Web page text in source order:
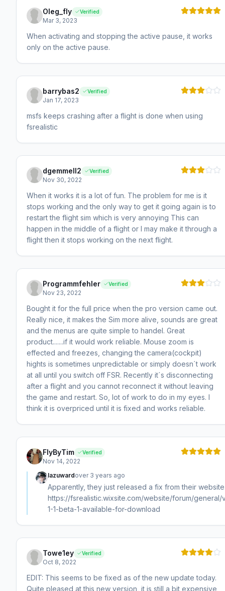
Oleg_fly Verified
Mar 3, 2023
When activating and stopping the active pause, it works
only on the active pause.
barrybas2 Verified
Jan 17, 2023
msfs keeps crashing after a flight is done when using
fsrealistic
dgemmell2 Verified
Nov 30, 2022
When it works it is a lot of fun. The problem for me is it
stops working and the only way to get it going again is to
restart the flight sim which is very annoying This can
happen in the middle of a flight or I may make it through a
flight then it stops working on the next flight.
Programmfehler Verified
Nov 23, 2022
Bought it for the full price when the pro version came out.
Really nice, it makes the Sim more alive, sounds are great
and the menus are quite simple to handel. Great
product.......if it would work reliable. Mouse zoom is
effected and freezes, changing the camera(cockpit)
hights is sometimes unpredictable or simply doesn´t work
at all until you switch off FSR. Recently it´s disconnecting
after a flight and you cannot reconnect it without leaving
the game and restart. So, lot of work to do in my eyes. I
think it is overpriced until it is fixed and works reliable.
FlyByTim Verified
Nov 14, 2022
lazuwardover 3 years ago
Apparently, they just released a fix from their
https://fsrealistic.wixsite.com/website/forum/general/
1-1-beta-1-available-for-download
Towe1ey Verified
Oct 8, 2022
EDIT: This seems to be fixed as of the new update today.
Quite pleased at this new version, it is still a bit expensive